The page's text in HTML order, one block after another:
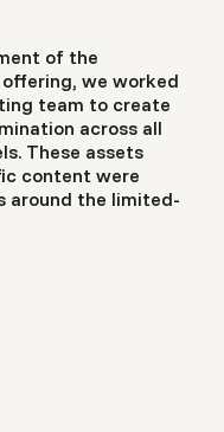
of the
we worked
team to create
across all
These assets
content were
around the limited-